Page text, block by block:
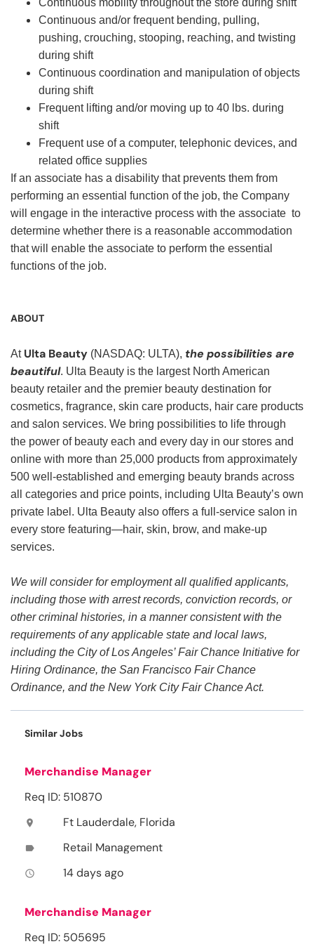
Continuous mobility throughout the store during shift
Continuous and/or frequent bending, pulling,
pushing, crouching, stooping, reaching, and twisting
during shift
Continuous coordination and manipulation of objects
during shift
Frequent lifting and/or moving up to 40 lbs. during
shift
Frequent use of a computer, telephonic devices, and
related office supplies
If an associate has a disability that prevents them from
performing an essential function of the job, the Company
will engage in the interactive process with the associate to
determine whether there is a reasonable accommodation
that will enable the associate to perform the essential
functions of the job.
ABOUT
At Ulta Beauty (NASDAQ: ULTA), the possibilities are
beautiful. Ulta Beauty is the largest North American
beauty retailer and the premier beauty destination for
cosmetics, fragrance, skin care products, hair care products
and salon services. We bring possibilities to life through
the power of beauty each and every day in our stores and
online with more than 25,000 products from approximately
500 well-established and emerging beauty brands across
all categories and price points, including Ulta Beauty’s own
private label. Ulta Beauty also offers a full-service salon in
every store featuring—hair, skin, brow, and make-up
services.
We will consider for employment all qualified applicants,
including those with arrest records, conviction records, or
other criminal histories, in a manner consistent with the
requirements of any applicable state and local laws,
including the City of Los Angeles’ Fair Chance Initiative for
Hiring Ordinance, the San Francisco Fair Chance
Ordinance, and the New York City Fair Chance Act.
Similar Jobs
Merchandise Manager
Req ID: 510870
location_on Ft Lauderdale, Florida
label Retail Management
access_time 14 days ago
Merchandise Manager
Req ID: 505695